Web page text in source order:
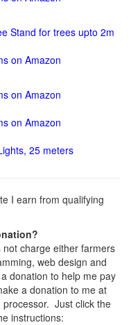
Stand for trees upto 2m
on Amazon
on Amazon
on Amazon
25 meters
I earn from qualifying
not charge either farmers
web design and
donation to help me pay
a donation to me at
Just click the
instructions: